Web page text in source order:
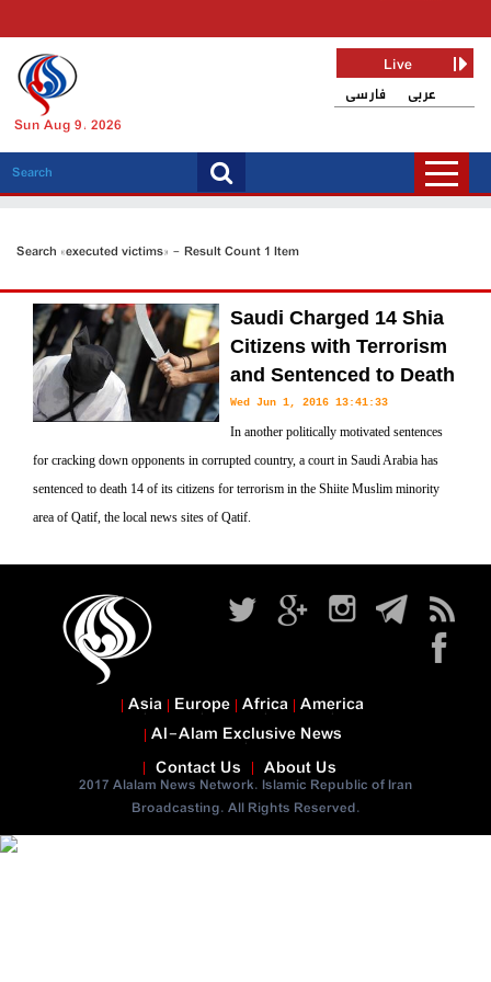
Sun Aug 9, 2026
فارسی عربی
Live
Search «executed victims» - Result Count 1 Item
Saudi Charged 14 Shia
Citizens with Terrorism
and Sentenced to Death
Wed Jun 1, 2016 13:41:33
In another politically motivated sentences
for cracking down opponents in corrupted country, a court in Saudi Arabia has
sentenced to death 14 of its citizens for terrorism in the Shiite Muslim minority
area of Qatif, the local news sites of Qatif.
Contact Us About Us
2017 Alalam News Network. Islamic Republic of Iran
Broadcasting. All Rights Reserved.
Asia Europe Africa America
Al-Alam Exclusive News